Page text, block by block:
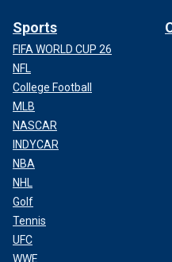
Sports
FIFA WORLD CUP 26
NFL
College Football
MLB
NASCAR
INDYCAR
NBA
NHL
Golf
Tennis
UFC
WWE